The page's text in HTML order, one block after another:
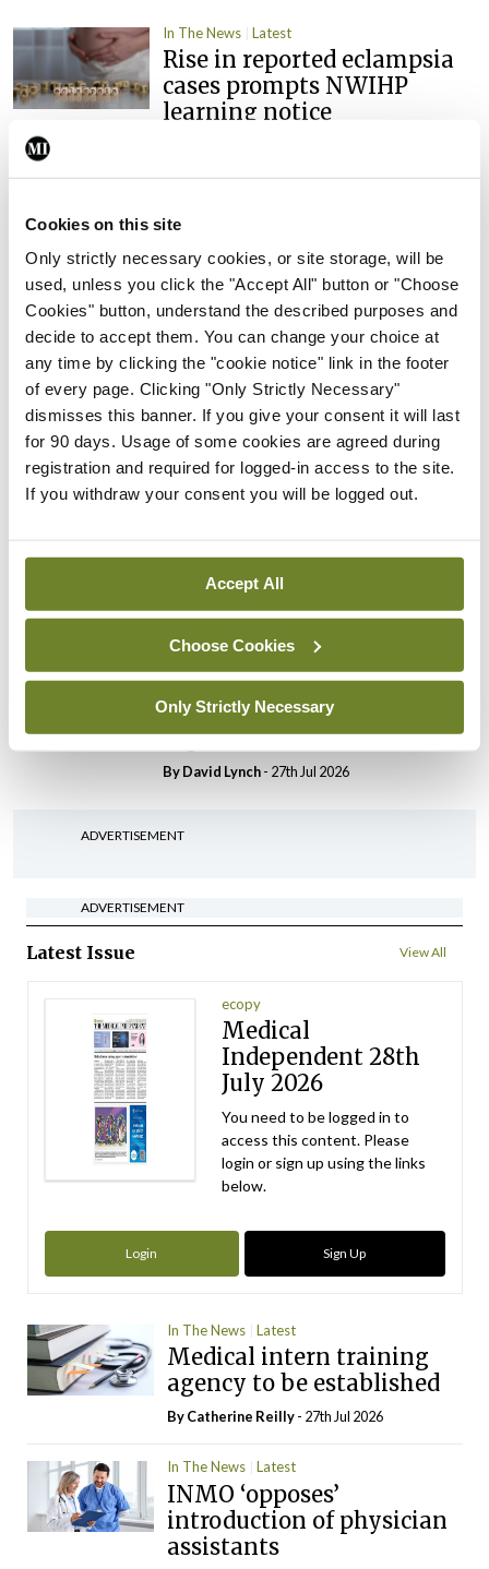
Cookies on this site
Only strictly necessary cookies, or site storage, will be
used, unless you click the "Accept All" button or "Choose
Cookies" button, understand the described purposes and
decide to accept them. You can change your choice at
any time by clicking the "cookie notice" link in the footer
of every page. Clicking "Only Strictly Necessary"
dismisses this banner. If you give your consent it will last
for 90 days. Usage of some cookies are agreed during
registration and required for logged-in access to the site.
If you withdraw your consent you will be logged out.
Accept All
Choose Cookies
Only Strictly Necessary
In The News Latest
Rise in reported eclampsia
cases prompts NWIHP
learning notice
PHN shortage impacting
child health assessments
ByDavid Lynch- 27th Jul 2026
In The News Latest
External review of
maternity strategy
‘expected this year’
By Niamh Cahill- 27th Jul 2026
In The News Latest
arising from US-Iran war
ByDavid Lynch- 27th Jul 2026
‘Inconsistent’ POCC
implementation across
regions
ByDavid Lynch- 27th Jul 2026
ADVERTISEMENT
ADVERTISEMENT
Latest Issue View All
ecopy
Medical
Independent 28th
July 2026
You need to be logged in to
access this content. Please
login or sign up using the links
below.
Login Sign Up
In The News Latest
Medical intern training
agency to be established
ByCatherine Reilly- 27th Jul 2026
In The News Latest
INMO ‘opposes’
introduction of physician
assistants